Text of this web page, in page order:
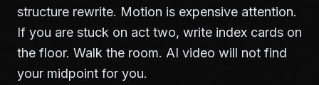
structure rewrite. Motion is expensive attention.
If you are stuck on act two, write index cards on
the floor. Walk the room. AI video will not find
your midpoint for you.